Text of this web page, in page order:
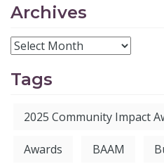
Archives
Tags
2025 Community Impact
Awards BAAM